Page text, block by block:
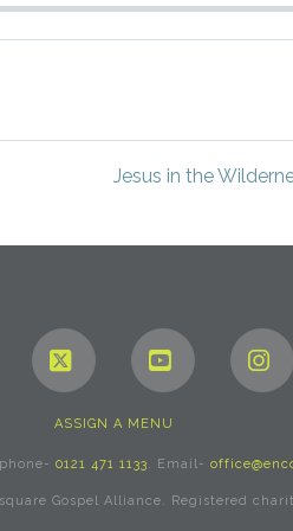
Jesus in the
X YouTube
ASSIGN A MENU
0121 471 1133. Email-
Gospel Alliance. Registered